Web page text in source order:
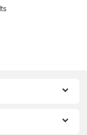
Sorted by latest